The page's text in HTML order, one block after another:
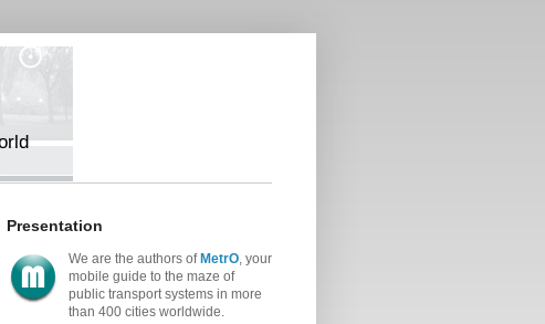
Presentation
We are the authors of MetrO, your
mobile guide to the maze of
public transport systems in more
than 400 cities worldwide.